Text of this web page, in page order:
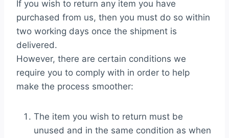
If you wish to return any item you have
purchased from us, then you must do so within
two working days once the shipment is
delivered.
However, there are certain conditions we
require you to comply with in order to help
make the process smoother:
The item you wish to return must be
unused and in the same condition as when